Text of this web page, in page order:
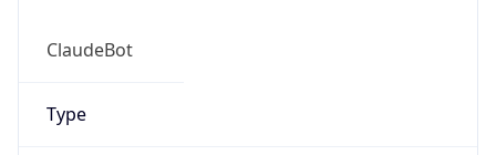
ClaudeBot
Type